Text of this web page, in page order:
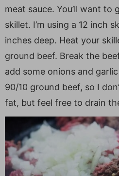
meat sauce. You’ll want to
skillet. I’m using a 12 inch
inches deep. Heat your
ground beef. Break the
add some onions and
90/10 ground beef, so I
fat, but feel free to drain